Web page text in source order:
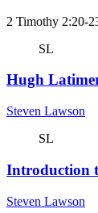
2 Timothy 2:20-
SL
Hugh
Steven Lawson
SL
Introduction
Steven Lawson